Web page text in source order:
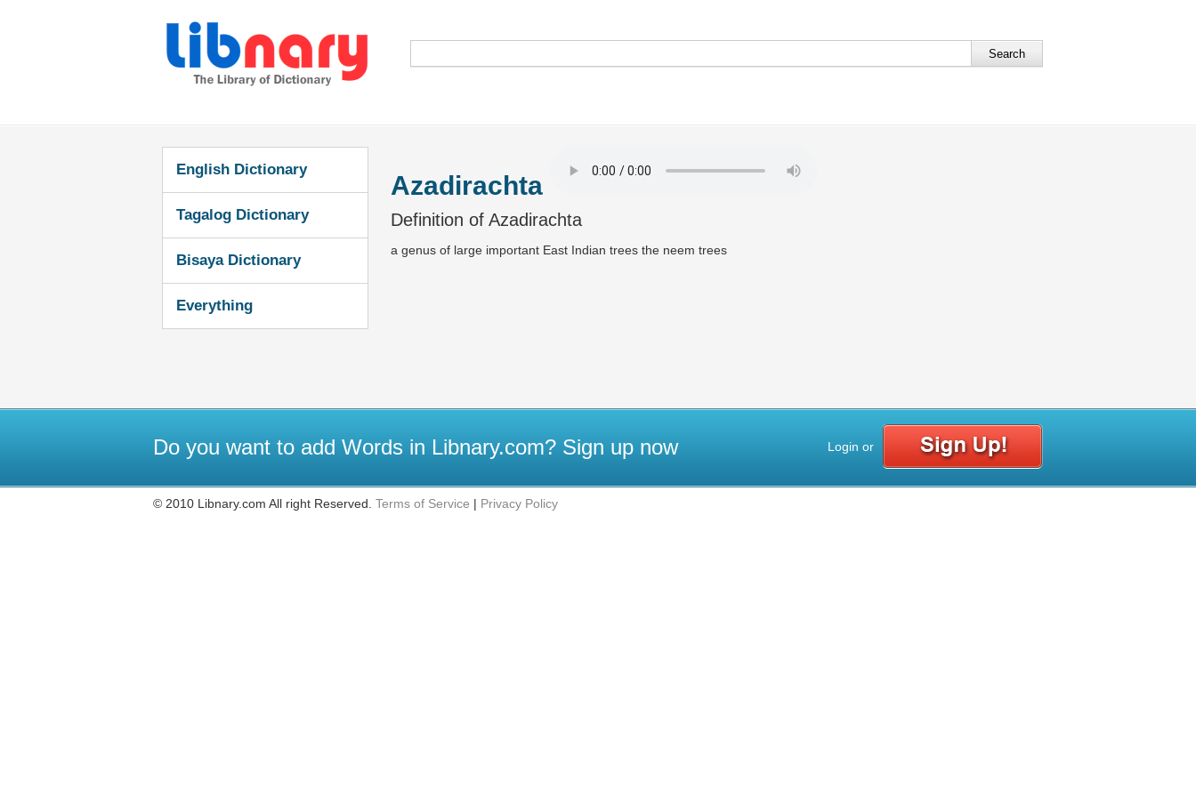
English Dictionary
Tagalog Dictionary
Bisaya Dictionary
Everything
Azadirachta
Definition of Azadirachta
a genus of large important East Indian trees the neem trees
Do you want to add Words in Libnary.com? Sign up now Login or
© 2010 Libnary.com All right Reserved. Terms of Service | Privacy Policy